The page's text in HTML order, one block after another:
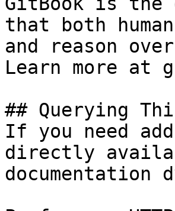
that both
and reason
Learn more at
## Querying
If you need
directly
documentation